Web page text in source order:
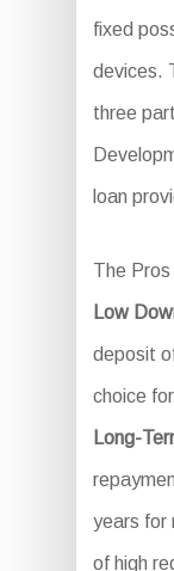
fixed
devices.
three
loan
The
Low
deposit
choice
Long-
years for
of high